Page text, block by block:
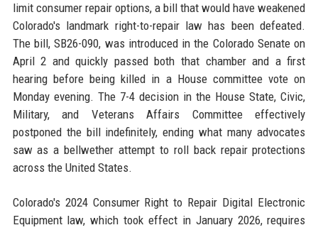
limit consumer repair options, a bill that would have weakened
Colorado's landmark right-to-repair law has been defeated.
The bill, SB26-090, was introduced in the Colorado Senate on
April 2 and quickly passed both that chamber and a first
hearing before being killed in a House committee vote on
Monday evening. The 7-4 decision in the House State, Civic,
Military, and Veterans Affairs Committee effectively
postponed the bill indefinitely, ending what many advocates
saw as a bellwether attempt to roll back repair protections
across the United States.
Colorado's 2024 Consumer Right to Repair Digital Electronic
Equipment law, which took effect in January 2026, requires